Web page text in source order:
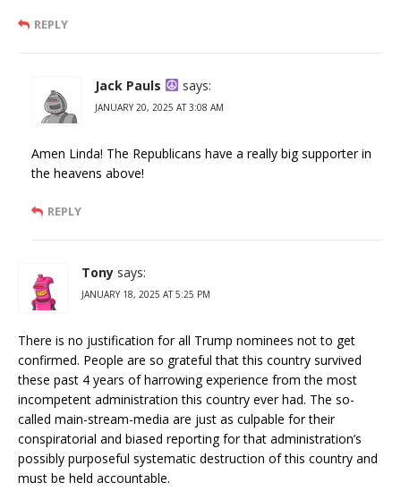
REPLY
Jack Pauls says:
JANUARY 20, 2025 AT 3:08 AM
Amen Linda! The Republicans have a really big supporter in
the heavens above!
REPLY
Tony says:
JANUARY 18, 2025 AT 5:25 PM
There is no justification for all Trump nominees not to get
confirmed. People are so grateful that this country survived
these past 4 years of harrowing experience from the most
incompetent administration this country ever had. The so-
called main-stream-media are just as culpable for their
conspiratorial and biased reporting for that administration’s
possibly purposeful systematic destruction of this country and
must be held accountable.